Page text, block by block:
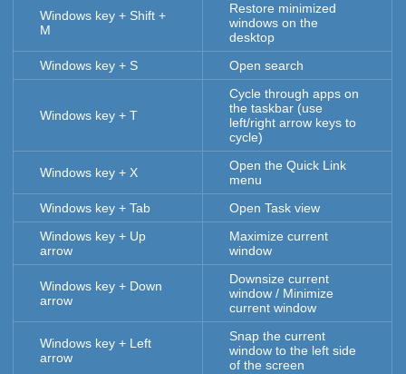
Windows key + Shift +
M
Restore minimized
windows on the
desktop
Windows key + S
Open search
Windows key + T
Cycle through apps on
the taskbar (use
left/right arrow keys to
cycle)
Windows key + X
Open the Quick Link
menu
Windows key + Tab
Open Task view
Windows key + Up
arrow
Maximize current
window
Windows key + Down
arrow
Downsize current
window / Minimize
current window
Windows key + Left
arrow
Snap the current
window to the left side
of the screen